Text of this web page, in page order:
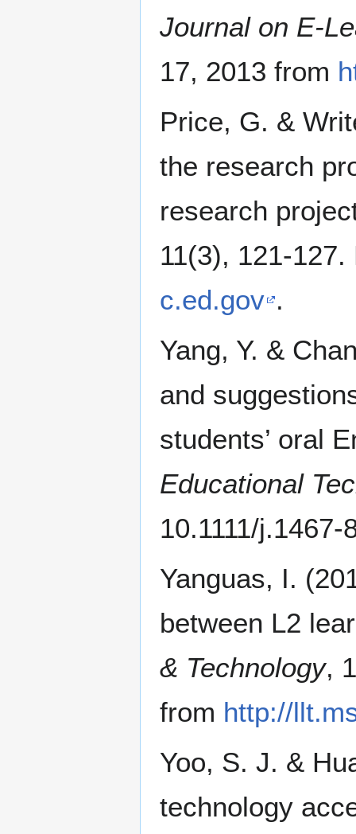
Journal on E-
17, 2013 from
Price, G. &
the research
research
11(3), 121-
c.ed.gov .
Yang, Y. &
and
students’ oral
Educational
10.1111/
Yanguas, I.
between L2
& Technology,
from http://
Yoo, S. J. &
technology